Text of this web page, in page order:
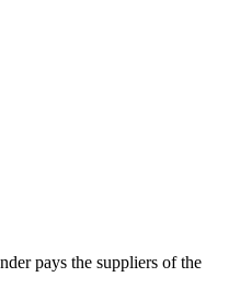
pays the suppliers of the